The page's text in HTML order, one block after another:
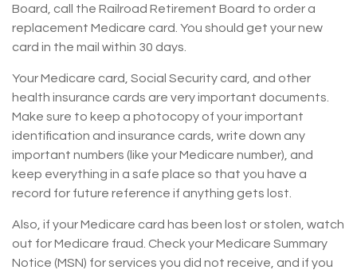
Board, call the Railroad Retirement Board to order a
replacement Medicare card. You should get your new
card in the mail within 30 days.
Your Medicare card, Social Security card, and other
health insurance cards are very important documents.
Make sure to keep a photocopy of your important
identification and insurance cards, write down any
important numbers (like your Medicare number), and
keep everything in a safe place so that you have a
record for future reference if anything gets lost.
Also, if your Medicare card has been lost or stolen, watch
out for Medicare fraud. Check your Medicare Summary
Notice (MSN) for services you did not receive, and if you